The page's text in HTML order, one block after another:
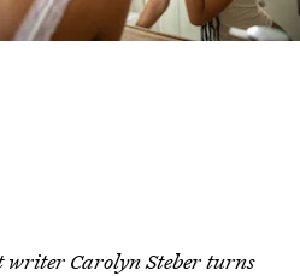
writer Carolyn Steber turns